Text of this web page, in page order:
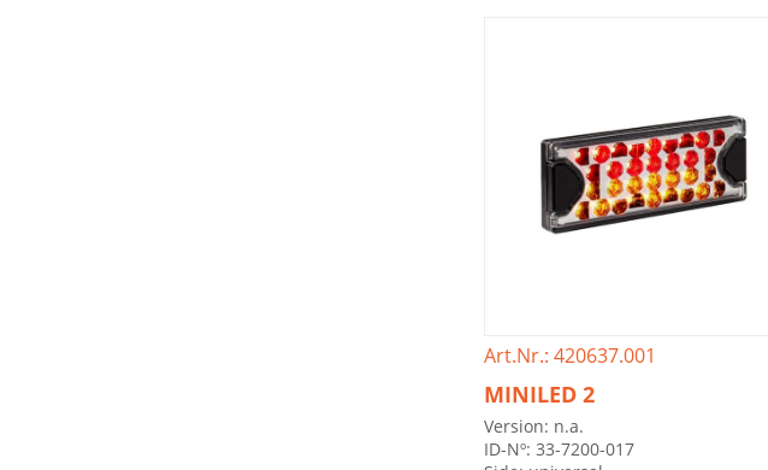
Art.Nr.: 420637.001
MINILED 2
Version: n.a.
ID-Nº: 33-7200-017